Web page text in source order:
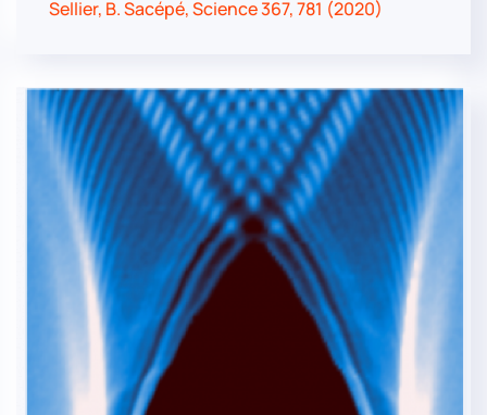
Sellier, B. Sacépé, Science 367, 781 (2020)